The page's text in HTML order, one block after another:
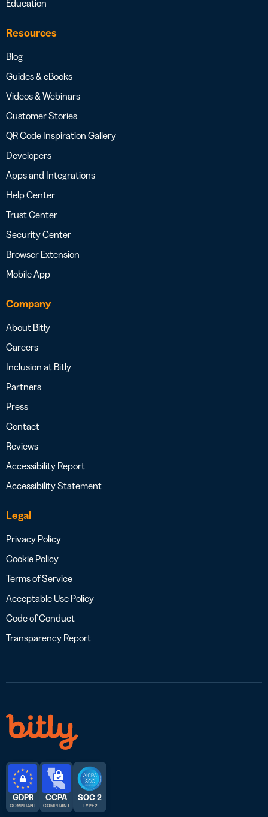
Education
Resources
Blog
Guides & eBooks
Videos & Webinars
Customer Stories
QR Code Inspiration Gallery
Developers
Apps and Integrations
Help Center
Trust Center
Security Center
Browser Extension
Mobile App
Company
About Bitly
Careers
Inclusion at Bitly
Partners
Press
Contact
Reviews
Accessibility Report
Accessibility Statement
Legal
Privacy Policy
Cookie Policy
Terms of Service
Acceptable Use Policy
Code of Conduct
Transparency Report
GDPR
COMPLIANT
CCPA
COMPLIANT
SOC 2
TYPE 2